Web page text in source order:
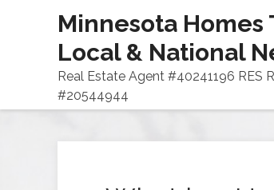
Minnesota Homes
Local & National
Real Estate Agent #40241196 RES
#20544944